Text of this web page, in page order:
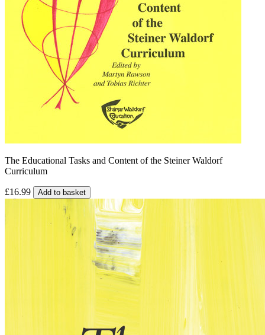
The Educational Tasks and Content of the Steiner Waldorf
Curriculum
£16.99 Add to basket